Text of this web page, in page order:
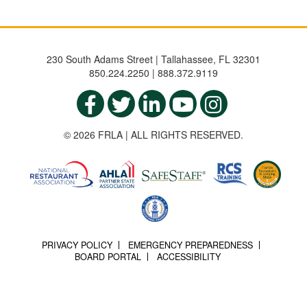
230 South Adams Street | Tallahassee, FL 32301
850.224.2250 | 888.372.9119
© 2026 FRLA | ALL RIGHTS RESERVED.
PRIVACY POLICY
EMERGENCY PREPAREDNESS
BOARD PORTAL
ACCESSIBILITY